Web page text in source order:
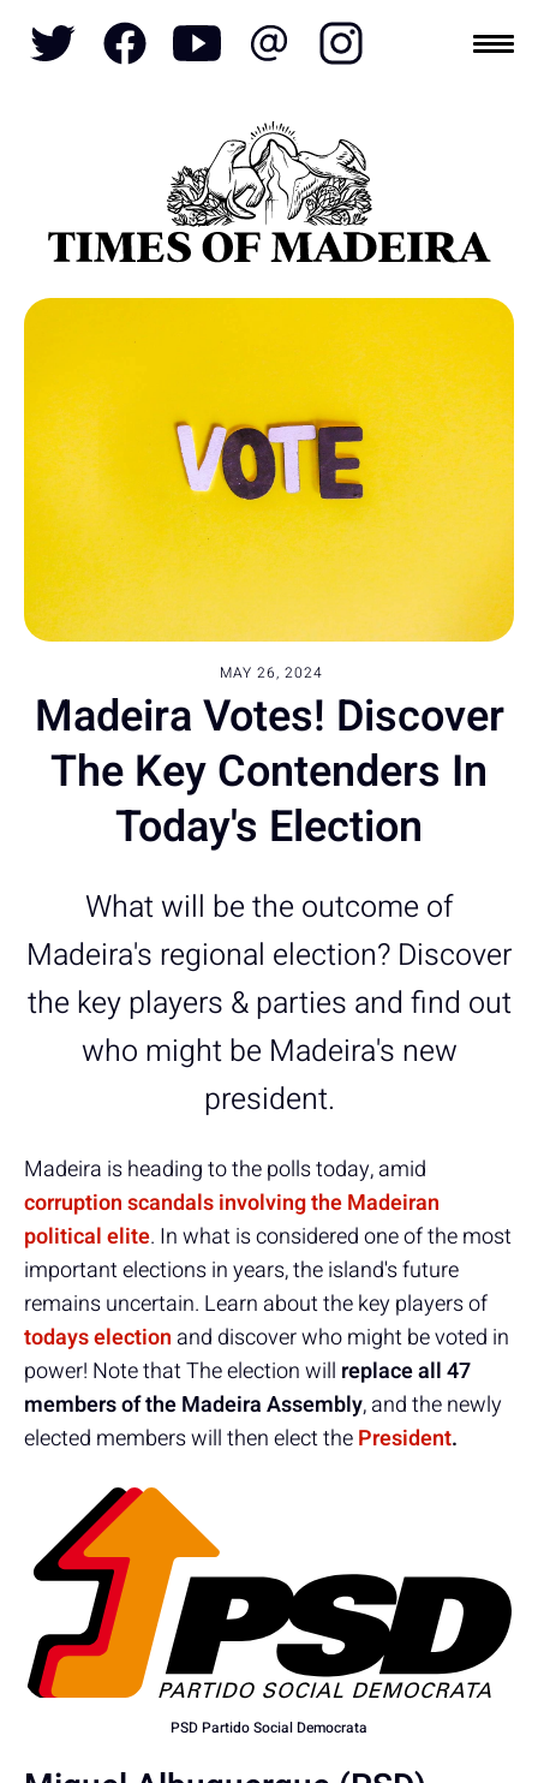
MAY 26, 2024
Madeira Votes! Discover
The Key Contenders In
Today's Election
What will be the outcome of
Madeira's regional election? Discover
the key players & parties and find out
who might be Madeira's new
president.
Madeira is heading to the polls today, amid
corruption scandals involving the Madeiran
political elite. In what is considered one of the most
important elections in years, the island's future
remains uncertain. Learn about the key players of
todays election and discover who might be voted in
power! Note that The election will replace all 47
members of the Madeira Assembly, and the newly
elected members will then elect thePresident.
PSD Partido Social Democrata
Topics
FUNCHAL
CULTURE